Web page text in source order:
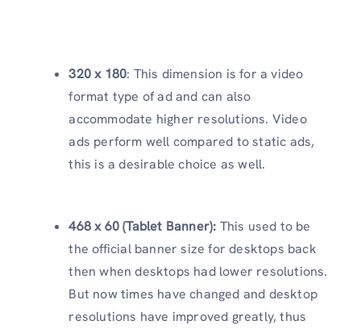
320 x 180: This dimension is for a video
format type of ad and can also
accommodate higher resolutions. Video
ads perform well compared to static ads,
this is a desirable choice as well.
468 x 60 (Tablet Banner): This used to be
the official banner size for desktops back
then when desktops had lower resolutions.
But now times have changed and desktop
resolutions have improved greatly, thus